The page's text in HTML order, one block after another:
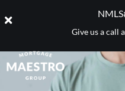
Give us a call